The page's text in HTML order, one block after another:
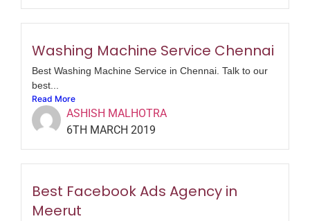
Washing Machine Service Chennai
Best Washing Machine Service in Chennai. Talk to our
best...
Read More
ASHISH MALHOTRA
6TH MARCH 2019
Best Facebook Ads Agency in
Meerut